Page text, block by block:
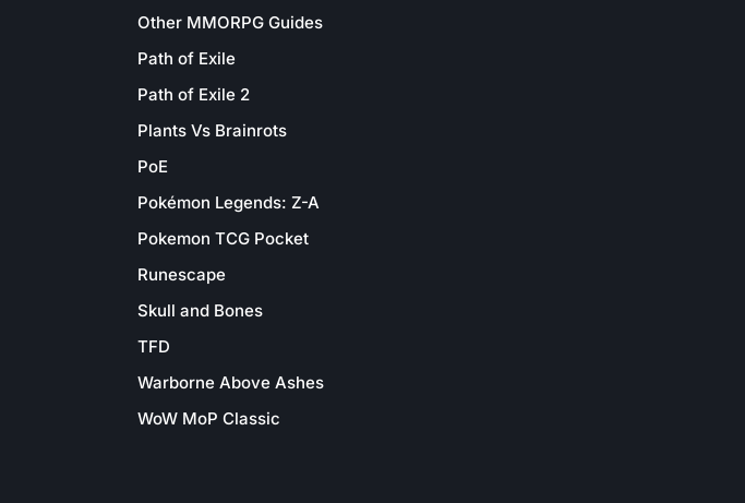
Other MMORPG Guides
Path of Exile
Path of Exile 2
Plants Vs Brainrots
PoE
Pokémon Legends: Z-A
Pokemon TCG Pocket
Runescape
Skull and Bones
TFD
Warborne Above Ashes
WoW MoP Classic